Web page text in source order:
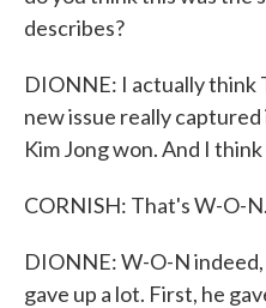
describes?
DIONNE: I actually think
new issue really
Kim Jong won. And I
CORNISH: That's W-O-N.
DIONNE: W-O-N
gave up a lot. First, he